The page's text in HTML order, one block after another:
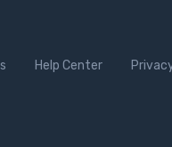
Help Center